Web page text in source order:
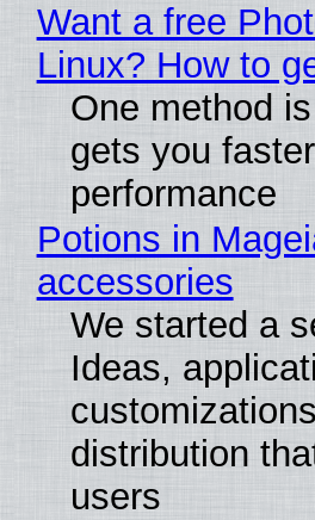
Want a free
Linux? How to
One method
gets you
performance
Potions in
accessories
We started a
Ideas,
distribution
users